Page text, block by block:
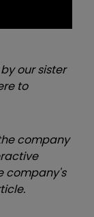
our sister
to
company
company's